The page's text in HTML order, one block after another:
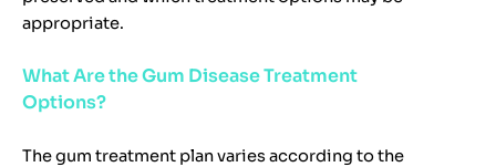
appropriate.
What Are the Gum Disease Treatment
Options?
The gum treatment plan varies according to the